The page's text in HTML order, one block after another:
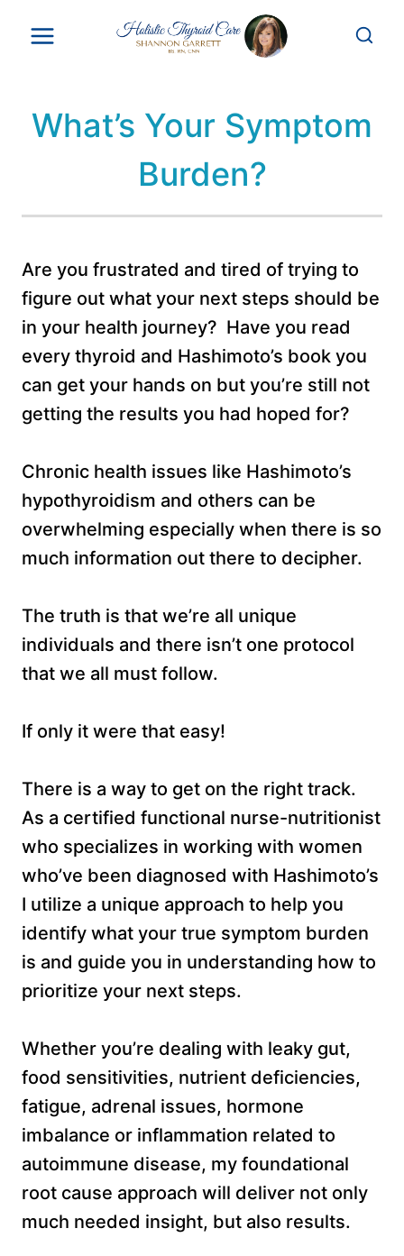
What’s Your Symptom
Burden?
Are you frustrated and tired of trying to
figure out what your next steps should be
in your health journey? Have you read
every thyroid and Hashimoto’s book you
can get your hands on but you’re still not
getting the results you had hoped for?
Chronic health issues like Hashimoto’s
hypothyroidism and others can be
overwhelming especially when there is so
much information out there to decipher.
The truth is that we’re all unique
individuals and there isn’t one protocol
that we all must follow.
If only it were that easy!
There is a way to get on the right track.
As a certified functional nurse-nutritionist
who specializes in working with women
who’ve been diagnosed with Hashimoto’s
I utilize a unique approach to help you
identify what your true symptom burden
is and guide you in understanding how to
prioritize your next steps.
Whether you’re dealing with leaky gut,
food sensitivities, nutrient deficiencies,
fatigue, adrenal issues, hormone
imbalance or inflammation related to
autoimmune disease, my foundational
root cause approach will deliver not only
much needed insight, but also results.